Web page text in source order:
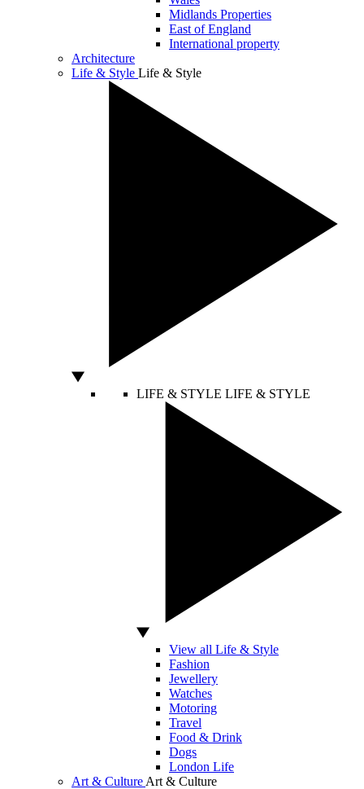
Midlands Properties
East of England
International property
Architecture
Life & Style Life & Style
LIFE & STYLE LIFE & STYLE
View all Life & Style
Fashion
Jewellery
Watches
Motoring
Travel
Food & Drink
Dogs
London Life
Art & Culture Art & Culture